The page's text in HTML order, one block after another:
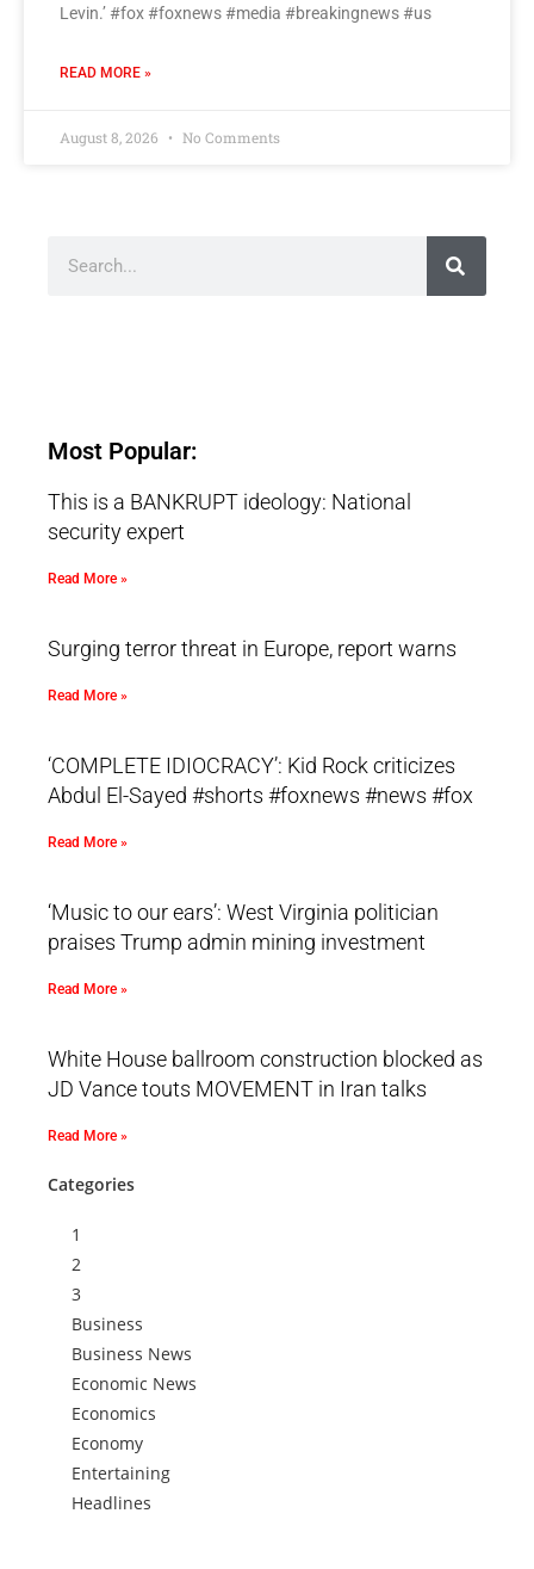
Levin.’ #fox #foxnews #media #breakingnews #us
READ MORE »
August 8, 2026 No Comments
Most Popular:
This is a BANKRUPT ideology: National
security expert
Read More »
Surging terror threat in Europe, report warns
Read More »
‘COMPLETE IDIOCRACY’: Kid Rock criticizes
Abdul El-Sayed #shorts #foxnews #news #fox
Read More »
‘Music to our ears’: West Virginia politician
praises Trump admin mining investment
Read More »
White House ballroom construction blocked as
JD Vance touts MOVEMENT in Iran talks
Read More »
Categories
1
2
3
Business
Business News
Economic News
Economics
Economy
Entertaining
Headlines